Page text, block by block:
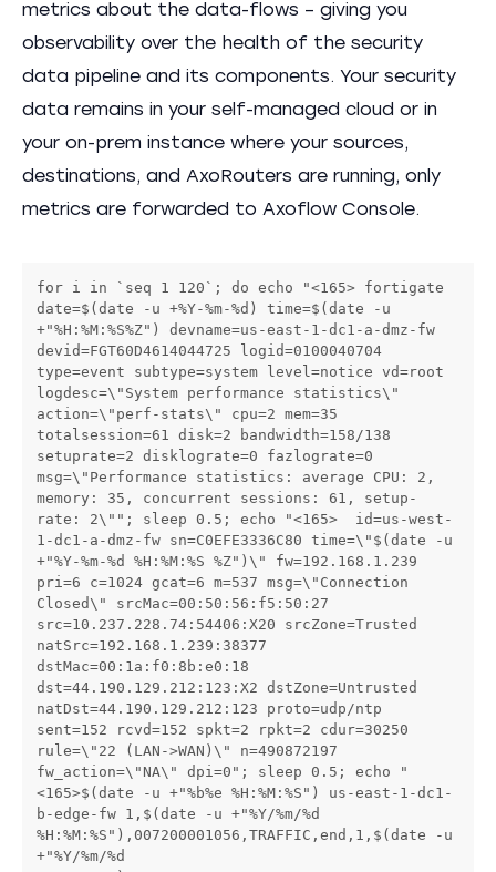
metrics about the data-flows – giving you
observability over the health of the security
data pipeline and its components. Your security
data remains in your self-managed cloud or in
your on-prem instance where your sources,
destinations, and AxoRouters are running, only
metrics are forwarded to Axoflow Console.
for i in `seq 1 120`; do echo "<165> fortigate
date=$(date -u +%Y-%m-%d) time=$(date -u
+"%H:%M:%S%Z") devname=us-east-1-dc1-a-dmz-fw
devid=FGT60D4614044725 logid=0100040704
type=event subtype=system level=notice vd=root
logdesc=\"System performance statistics\"
action=\"perf-stats\" cpu=2 mem=35
totalsession=61 disk=2 bandwidth=158/138
setuprate=2 disklograte=0 fazlograte=0
msg=\"Performance statistics: average CPU: 2,
memory: 35, concurrent sessions: 61, setup-
rate: 2\""; sleep 0.5; echo "<165>  id=us-west-
1-dc1-a-dmz-fw sn=C0EFE3336C80 time=\"$(date -u
+"%Y-%m-%d %H:%M:%S %Z")\" fw=192.168.1.239
pri=6 c=1024 gcat=6 m=537 msg=\"Connection
Closed\" srcMac=00:50:56:f5:50:27
src=10.237.228.74:54406:X20 srcZone=Trusted
natSrc=192.168.1.239:38377
dstMac=00:1a:f0:8b:e0:18
dst=44.190.129.212:123:X2 dstZone=Untrusted
natDst=44.190.129.212:123 proto=udp/ntp
sent=152 rcvd=152 spkt=2 rpkt=2 cdur=30250
rule=\"22 (LAN->WAN)\" n=490872197
fw_action=\"NA\" dpi=0"; sleep 0.5; echo "
<165>$(date -u +"%b%e %H:%M:%S") us-east-1-dc1-
b-edge-fw 1,$(date -u +"%Y/%m/%d
%H:%M:%S"),007200001056,TRAFFIC,end,1,$(date -u
+"%Y/%m/%d